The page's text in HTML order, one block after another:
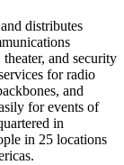
distributes
and security
for radio
and
for events of
in
in 25 locations